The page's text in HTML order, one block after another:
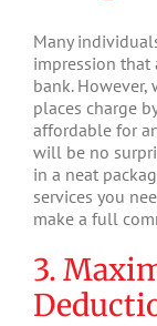
Many
impression that
bank.
places charge
affordable for
will be no
in a neat
services you
make a full
3.